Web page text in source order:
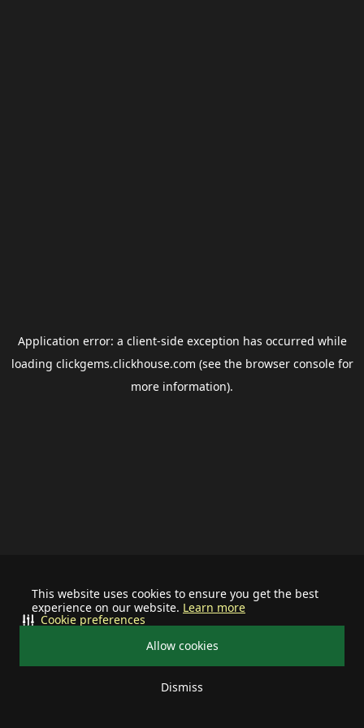
This website uses cookies to ensure you get the best
experience on our website. Learn more
Allow cookies
Dismiss
Cookie preferences
Application error: a client-side exception has occurred while
loading clickgems.clickhouse.com (see the browser consolefor
more information).